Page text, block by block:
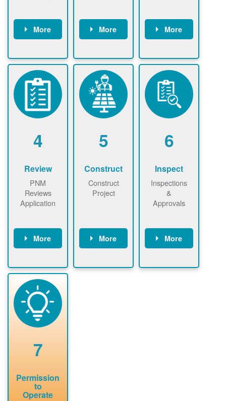
More
nownow to
ensure that
there is
available
capacity for
renewables
installations to
More
use.
Find a
contractor.
More
application
online. May be
required to
sign
interconnectio
n agreement.
4
Review
PNM
Reviews
Application
More
application
package and
performs
technical
analyses.
5
Construct
Construct
Project
More
required to
6
Inspect
Inspections
&
Approvals
More
County, or
7
Permission
to
Operate